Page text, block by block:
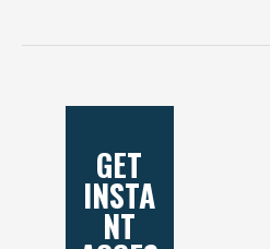
GET
INSTA
NT